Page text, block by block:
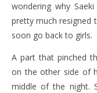
wondering why
pretty much resigned
soon go back to girls.
A part that pinched
on the other side of
middle of the night.